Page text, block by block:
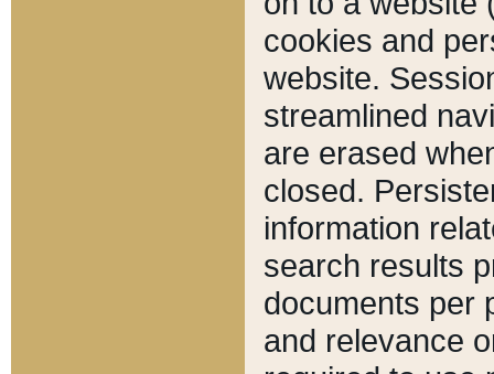
cookies and
website.
streamlined
are erased
closed.
information
search results
documents per
and relevance